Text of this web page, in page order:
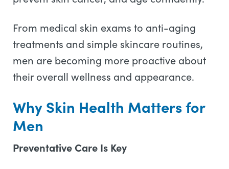
From medical skin exams to anti-aging
treatments and simple skincare routines,
men are becoming more proactive about
their overall wellness and appearance.
Why Skin Health Matters for
Men
Preventative Care Is Key